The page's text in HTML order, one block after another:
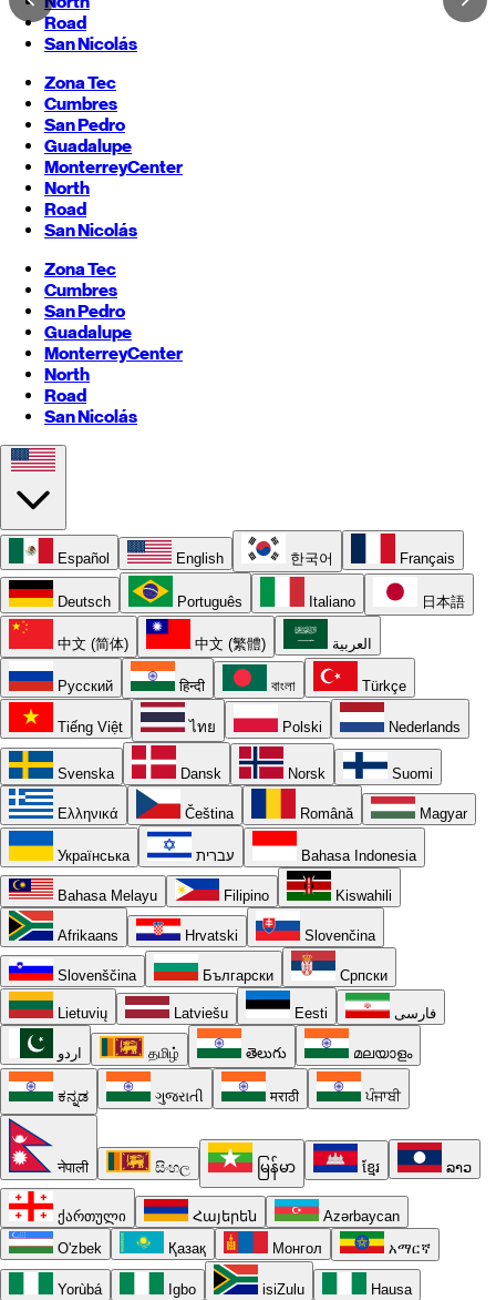
Road
San Nicolás
Zona Tec
Cumbres
San Pedro
Guadalupe
MonterreyCenter
North
Road
San Nicolás
Zona Tec
Cumbres
San Pedro
Guadalupe
MonterreyCenter
North
Road
San Nicolás
Español English 한국어 Français
Deutsch Português Italiano 日本語
中文 (简体) 中文 (繁體) العربية
Русский हिन्दी বাংলা Türkçe
Tiếng Việt ไทย Polski Nederlands
Svenska Dansk Norsk Suomi
Ελληνικά Čeština Română Magyar
Українська עברית Bahasa Indonesia
Bahasa Melayu Filipino Kiswahili
Afrikaans Hrvatski Slovenčina
Slovenščina Български Српски
Lietuvių Latviešu Eesti فارسی
اردو தமிழ் తెలుగు മലയാളം
ಕನ್ನಡ ગુજરાતી मराठी ਪੰਜਾਬੀ
नेपाली සිංහල မြန်မာ ខ្មែរ ລາວ
ქართული Հայերեն
Azərbaycan
O'zbek
Қазақ Монгол አማርኛ
Yorùbá Igbo isiZulu Hausa